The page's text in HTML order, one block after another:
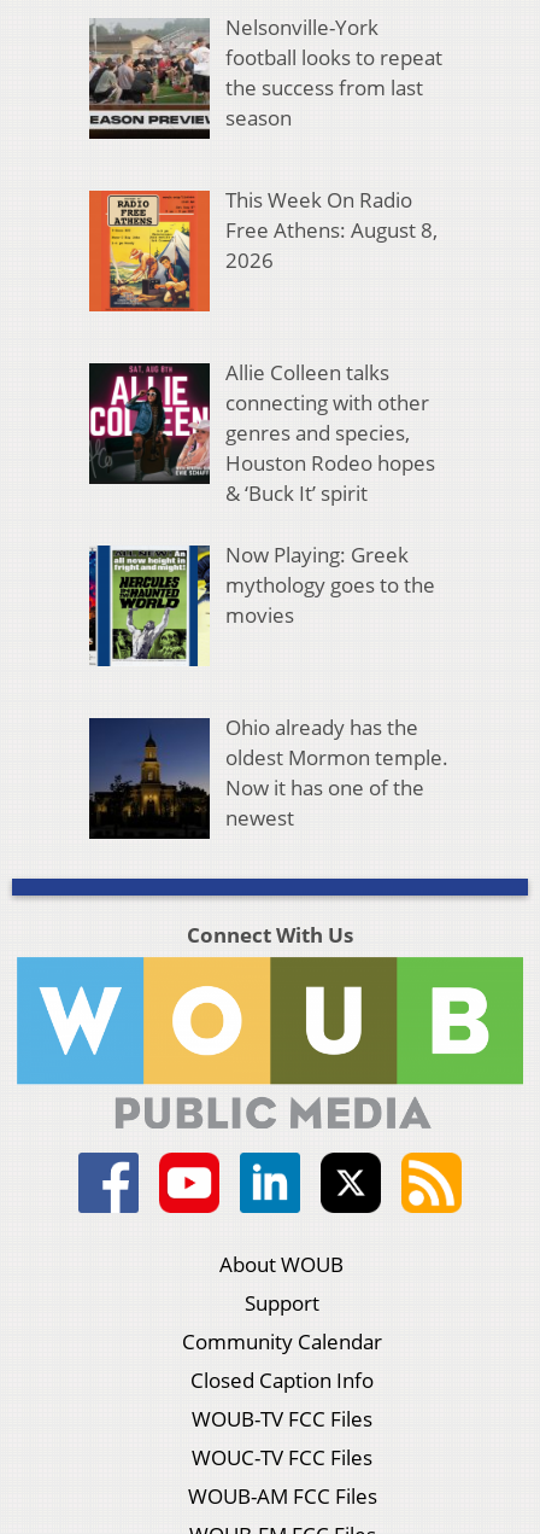
Nelsonville-York
football looks to repeat
the success from last
season
This Week On Radio
Free Athens: August 8,
2026
Allie Colleen talks
connecting with other
genres and species,
Houston Rodeo hopes
& ‘Buck It’ spirit
Now Playing: Greek
mythology goes to the
movies
Ohio already has the
oldest Mormon temple.
Now it has one of the
newest
Connect With Us
About WOUB
Support
Community Calendar
Closed Caption Info
WOUB-TV FCC Files
WOUC-TV FCC Files
WOUB-AM FCC Files